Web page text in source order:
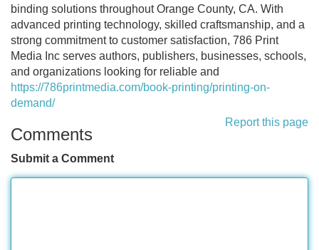
binding solutions throughout Orange County, CA. With
advanced printing technology, skilled craftsmanship, and a
strong commitment to customer satisfaction, 786 Print
Media Inc serves authors, publishers, businesses, schools,
and organizations looking for reliable and
https://786printmedia.com/book-printing/printing-on-
demand/
Report this page
Comments
Submit a Comment